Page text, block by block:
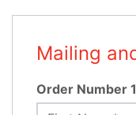
Mailing
Order Number 1